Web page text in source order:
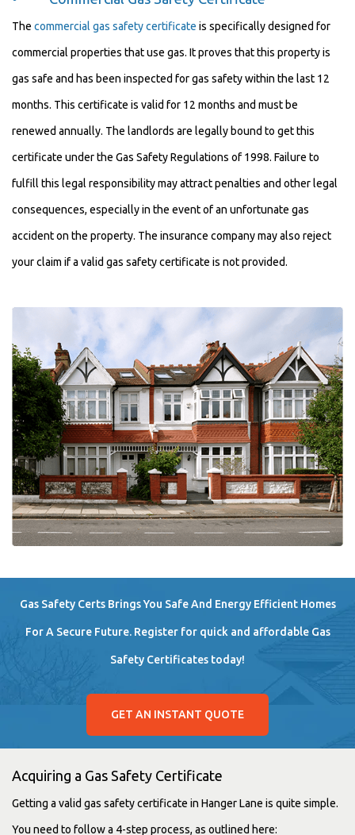
The commercial gas safety certificate is specifically designed for
commercial properties that use gas. It proves that this property is
gas safe and has been inspected for gas safety within the last 12
months. This certificate is valid for 12 months and must be
renewed annually. The landlords are legally bound to get this
certificate under the Gas Safety Regulations of 1998. Failure to
fulfill this legal responsibility may attract penalties and other legal
consequences, especially in the event of an unfortunate gas
accident on the property. The insurance company may also reject
your claim if a valid gas safety certificate is not provided.
Gas Safety Certs Brings You Safe And Energy Efficient Homes
For A Secure Future. Register for quick and affordable Gas
Safety Certificates today!
GET AN INSTANT QUOTE
Acquiring a Gas Safety Certificate
Getting a valid gas safety certificate in Hanger Lane is quite simple.
You need to follow a 4-step process, as outlined here: